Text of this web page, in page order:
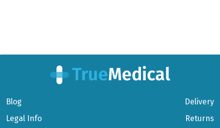
Blog
Legal Info
Delivery
Returns